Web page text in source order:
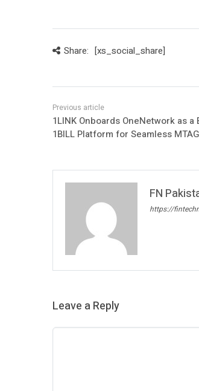
Share: [xs_social_share]
1LINK Onboards OneNetwork as
1BILL Platform for Seamless
FN
https://
Leave a Reply